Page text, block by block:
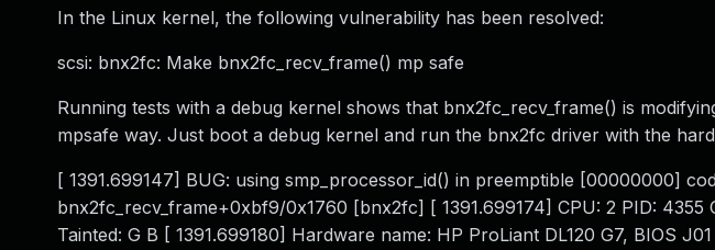
In the Linux kernel, the following vulnerability has been resolved:
scsi: bnx2fc: Make bnx2fc_recv_frame() mp safe
Running tests with a debug kernel shows that bnx2fc_recv_frame() is
mpsafe way. Just boot a debug kernel and run the bnx2fc driver with the
[ 1391.699147] BUG: using smp_processor_id() in preemptible [00000000]
bnx2fc_recv_frame+0xbf9/0x1760 [bnx2fc] [ 1391.699174] CPU: 2 PID: 4355
Tainted: G B [ 1391.699180] Hardware name: HP ProLiant DL120 G7, BIOS